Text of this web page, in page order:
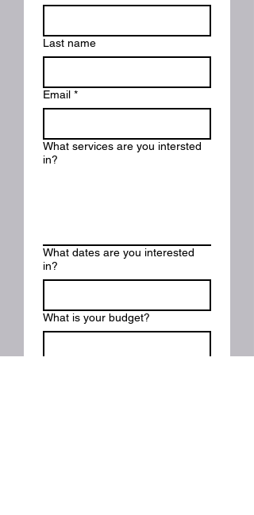
Last name
Email *
What services are you intersted
in?
What dates are you interested
in?
What is your budget?